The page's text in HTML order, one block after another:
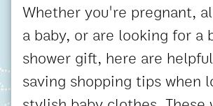
Whether you're pregnant,
a baby, or are looking for a
shower gift, here are
saving shopping tips when